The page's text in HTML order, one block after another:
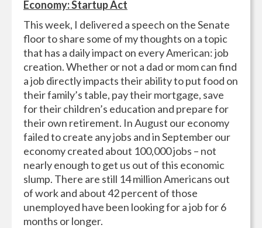
Economy: Startup Act
This week, I delivered a speech on the Senate
floor to share some of my thoughts on a topic
that has a daily impact on every American: job
creation. Whether or not a dad or mom can find
a job directly impacts their ability to put food on
their family’s table, pay their mortgage, save
for their children’s education and prepare for
their own retirement. In August our economy
failed to create any jobs and in September our
economy created about 100,000 jobs – not
nearly enough to get us out of this economic
slump. There are still 14 million Americans out
of work and about 42 percent of those
unemployed have been looking for a job for 6
months or longer.